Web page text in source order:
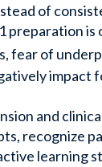
of
preparation is
fear of
impact
and
recognize
learning